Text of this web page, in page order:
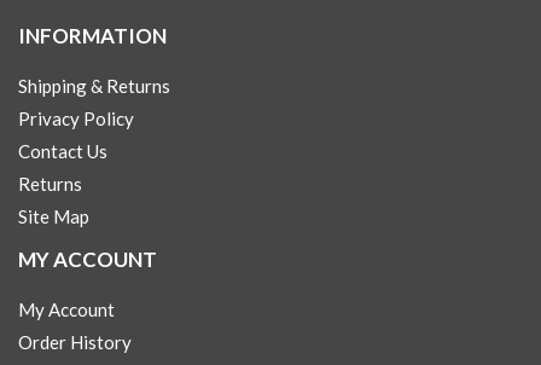
INFORMATION
Shipping & Returns
Privacy Policy
Contact Us
Returns
Site Map
MY ACCOUNT
My Account
Order History